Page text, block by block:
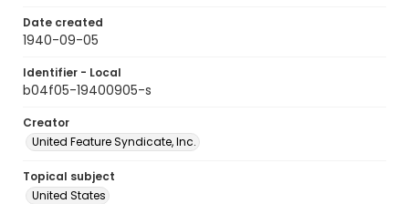
Date created
1940-09-05
Identifier - Local
b04f05-19400905-s
Creator
United Feature Syndicate, Inc.
Topical subject
United States